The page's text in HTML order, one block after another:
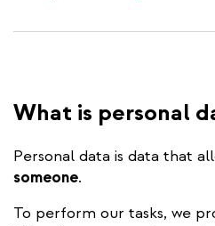
What is personal
Personal data is data that
someone.
To perform our tasks, we